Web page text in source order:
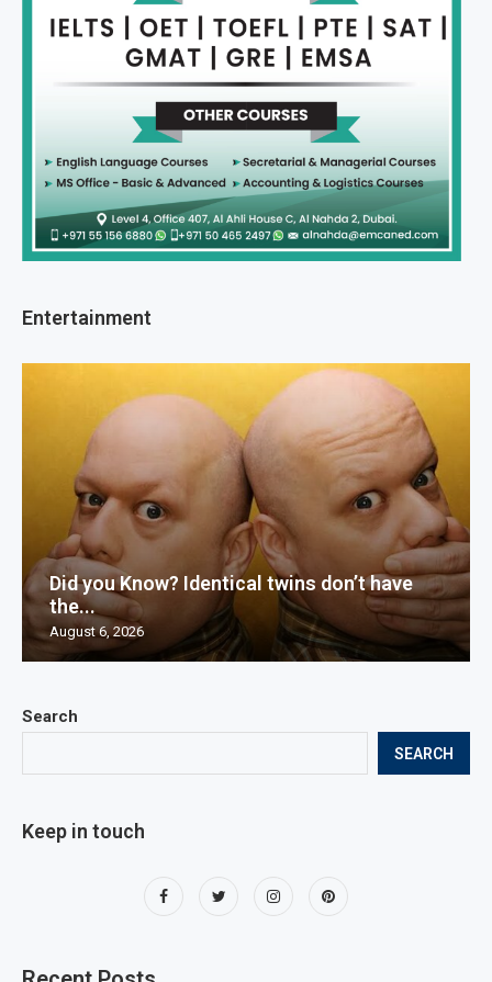
Search
SEARCH
Keep in touch
Entertainment
Did you Know? Identical twins don’t have
the...
August 6, 2026